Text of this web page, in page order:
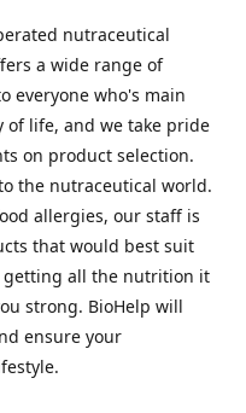
nutraceutical
a wide range of
everyone who's main
of life, and we take pride
on product selection.
the nutraceutical world.
allergies, our staff is
that would best suit
getting all the nutrition it
strong. BioHelp will
ensure your